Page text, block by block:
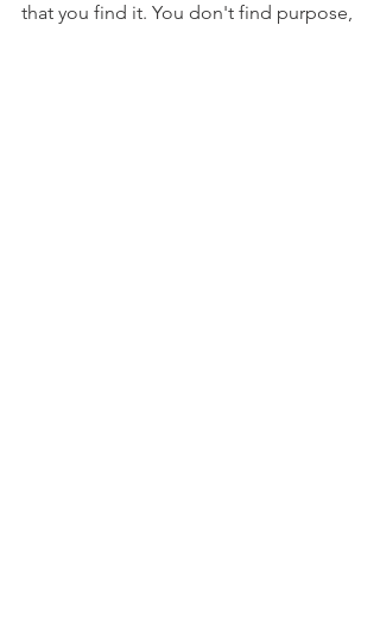
that you find it. You don't find purpose,